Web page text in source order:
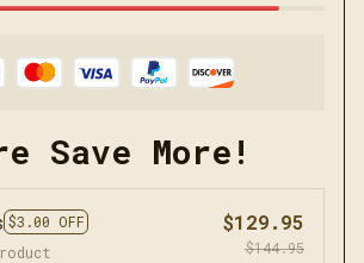
Save More!
$3.00 OFF
$129.95
$144.95